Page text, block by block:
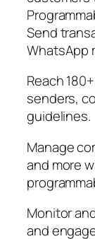
Send
WhatsApp
Reach
senders,
guidelines.
Manage
and more
Monitor
and